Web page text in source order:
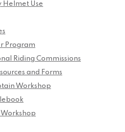
Helmet Use
Program
Riding Commissions
and Forms
Workshop
Workshop